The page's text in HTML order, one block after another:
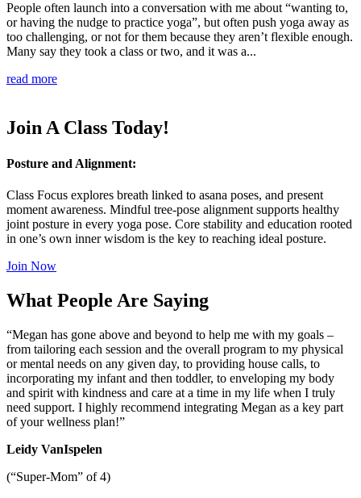
People often launch into a conversation with me about “wanting to,
or having the nudge to practice yoga”, but often push yoga away as
too challenging, or not for them because they aren’t flexible enough.
Many say they took a class or two, and it was a...
read more
Join A Class Today!
Posture and Alignment:
Class Focus explores breath linked to asana poses, and present
moment awareness. Mindful tree-pose alignment supports healthy
joint posture in every yoga pose. Core stability and education rooted
in one’s own inner wisdom is the key to reaching ideal posture.
Join Now
What People Are Saying
“Megan has gone above and beyond to help me with my goals –
from tailoring each session and the overall program to my physical
or mental needs on any given day, to providing house calls, to
incorporating my infant and then toddler, to enveloping my body
and spirit with kindness and care at a time in my life when I truly
need support. I highly recommend integrating Megan as a key part
of your wellness plan!”
Leidy VanIspelen
(“Super-Mom” of 4)